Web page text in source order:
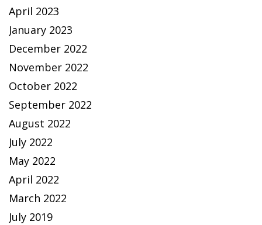
April 2023
January 2023
December 2022
November 2022
October 2022
September 2022
August 2022
July 2022
May 2022
April 2022
March 2022
July 2019